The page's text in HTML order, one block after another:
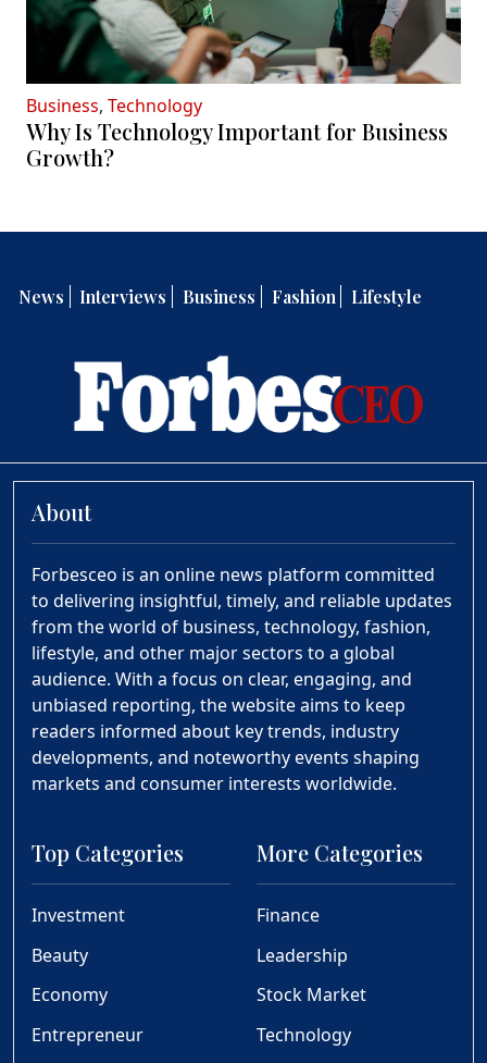
Business, Technology
Why Is Technology Important for Business
Growth?
News Interviews Business Fashion Lifestyle
About
Forbesceo is an online news platform committed
to delivering insightful, timely, and reliable updates
from the world of business, technology, fashion,
lifestyle, and other major sectors to a global
audience. With a focus on clear, engaging, and
unbiased reporting, the website aims to keep
readers informed about key trends, industry
developments, and noteworthy events shaping
markets and consumer interests worldwide.
Top Categories
Investment
Beauty
Economy
Entrepreneur
More Categories
Finance
Leadership
Stock Market
Technology